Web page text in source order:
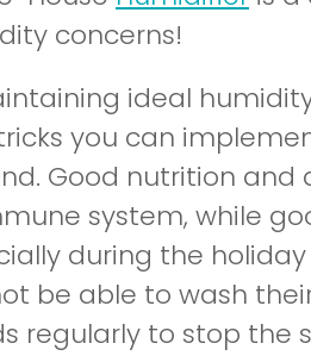
concerns!
ideal
you can
Good nutrition
system, while
during the holiday
be able to wash
regularly to stop the